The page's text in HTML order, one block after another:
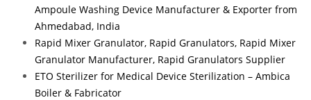
Ampoule Washing Device Manufacturer & Exporter from
Ahmedabad, India
Rapid Mixer Granulator, Rapid Granulators, Rapid Mixer
Granulator Manufacturer, Rapid Granulators Supplier
ETO Sterilizer for Medical Device Sterilization – Ambica
Boiler & Fabricator